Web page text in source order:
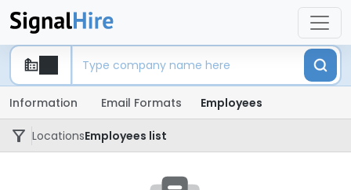
Information Email Formats Employees
LocationsEmployees list